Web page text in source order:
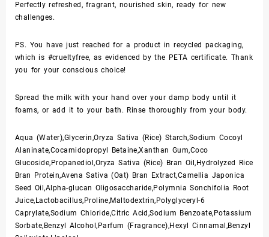
Perfectly refreshed, fragrant, nourished skin, ready for new
challenges.
PS. You have just reached for a product in recycled packaging,
which is #crueltyfree, as evidenced by the PETA certificate. Thank
you for your conscious choice!
Spread the milk with your hand over your damp body until it
foams, or add it to your bath. Rinse thoroughly from your body.
Aqua (Water),Glycerin,Oryza Sativa (Rice) Starch,Sodium Cocoyl
Alaninate,Cocamidopropyl Betaine,Xanthan Gum,Coco
Glucoside,Propanediol,Oryza Sativa (Rice) Bran Oil,Hydrolyzed Rice
Bran Protein,Avena Sativa (Oat) Bran Extract,Camellia Japonica
Seed Oil,Alpha-glucan Oligosaccharide,Polymnia Sonchifolia Root
Juice,Lactobacillus,Proline,Maltodextrin,Polyglyceryl-6
Caprylate,Sodium Chloride,Citric Acid,Sodium Benzoate,Potassium
Sorbate,Benzyl Alcohol,Parfum (Fragrance),Hexyl Cinnamal,Benzyl